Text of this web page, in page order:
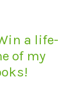
a life-
of my